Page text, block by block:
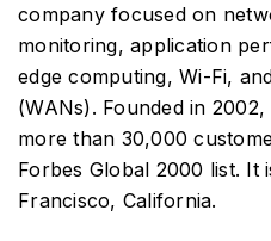
company focused on
monitoring, application
edge computing, Wi-Fi,
(WANs). Founded in
more than 30,000
Forbes Global 2000 list. It
Francisco, California.